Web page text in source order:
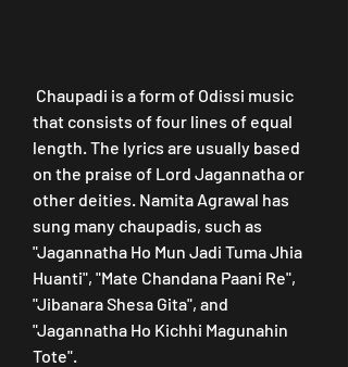
that consists of four lines of equal
length. The lyrics are usually based
on the praise of Lord Jagannatha or
other deities. Namita Agrawal has
sung many chaupadis, such as
"Jagannatha Ho Mun Jadi Tuma Jhia
Huanti", "Mate Chandana Paani Re",
"Jibanara Shesa Gita", and
"Jagannatha Ho Kichhi Magunahin
Tote".